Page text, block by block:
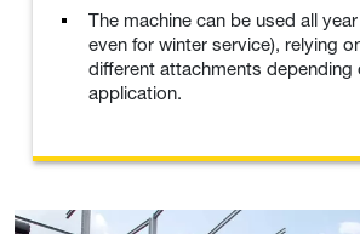
The machine can be used all
even for winter service), relying
different attachments depending
application.